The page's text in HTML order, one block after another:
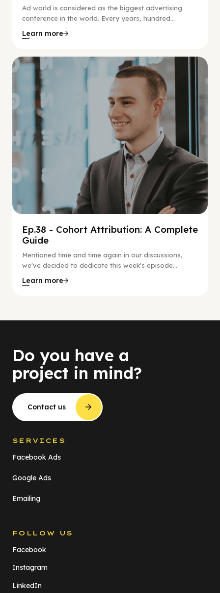
Ad world is considered as the biggest advertising
conference in the world. Every years, hundred...
Learn more
Social Scaling
Ep.38 - Cohort Attribution: A Complete
Guide
Mentioned time and time again in our discussions,
we've decided to dedicate this week's episode...
Learn more
Do you have a
project in mind?
Contact us
SERVICES
Facebook Ads
Google Ads
Emailing
FOLLOW US
Facebook
Instagram
LinkedIn